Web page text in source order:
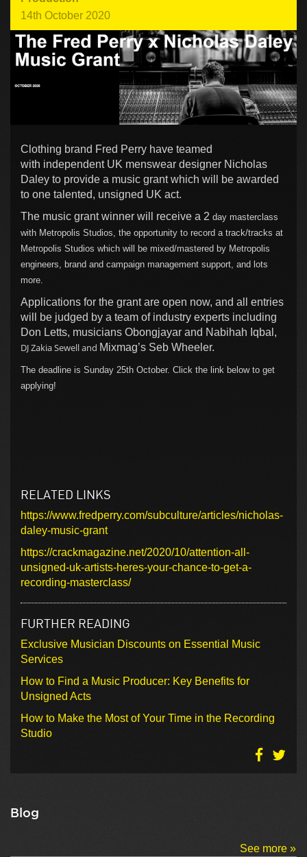
14th October 2020
Clothing brand Fred Perry have teamed
with independent UK menswear designer Nicholas
Daley to provide a music grant which will be awarded
to one talented, unsigned UK act.
The music grant winner will receive a 2 day masterclass
with Metropolis Studios, the opportunity to record a track/tracks at
Metropolis Studios which will be mixed/mastered by Metropolis
engineers, brand and campaign management support, and lots
more.
Applications for the grant are open now, and all entries
will be judged by a team of industry experts including
Don Letts, musicians Obongjayar and Nabihah Iqbal,
DJ Zakia Sewell and Mixmag’s Seb Wheeler.
The deadline is Sunday 25th October. Click the link below to get
applying!
RELATED LINKS
https://www.fredperry.com/subculture/articles/nicholas-
daley-music-grant
https://crackmagazine.net/2020/10/attention-all-
unsigned-uk-artists-heres-your-chance-to-get-a-
recording-masterclass/
FURTHER READING
Exclusive Musician Discounts on Essential Music
Services
How to Find a Music Producer: Key Benefits for
Unsigned Acts
How to Make the Most of Your Time in the Recording
Studio
Blog
See more »